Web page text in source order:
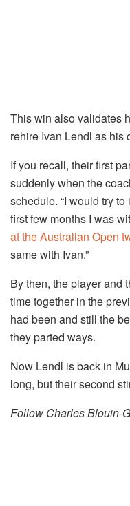
This win also validates
rehire Ivan Lendl as his
If you recall, their first
suddenly when the
schedule. “I would try
first few months I was
at the Australian Open
same with Ivan.”
By then, the player and
time together in the
had been and still the
they parted ways.
Now Lendl is back in
long, but their second
Follow Charles Blouin-